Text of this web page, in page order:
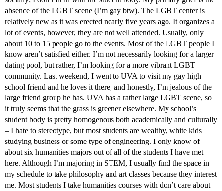
absence of the LGBT scene (I’m gay btw). The LGBT center is
relatively new as it was erected nearly five years ago. It organizes a
lot of events, however, they are not well attended. Usually, only
about 10 to 15 people go to the events. Most of the LGBT people I
know aren’t satisfied either. I’m not necessarily looking for a larger
dating pool, but rather, I’m looking for a more vibrant LGBT
community. Last weekend, I went to UVA to visit my gay high
school friend and he loves it there, and honestly, I’m jealous of the
large friend group he has. UVA has a rather large LGBT scene, so
it truly seems that the grass is greener elsewhere. My school’s
student body is pretty homogenous both academically and culturally
– I hate to stereotype, but most students are wealthy, white kids
studying business or some type of engineering. I only know of
about six humanities majors out of all of the students I have met
here. Although I’m majoring in STEM, I usually find the space in
my schedule to take philosophy and art classes because they interest
me. Most students I take humanities courses with don’t care about